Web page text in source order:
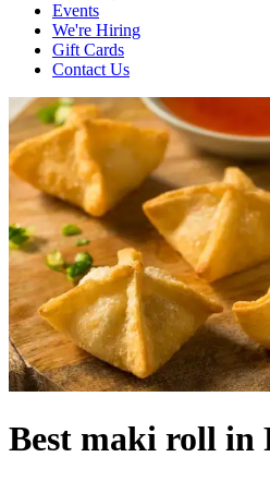
Events
We're Hiring
Gift Cards
Contact Us
Best maki roll in